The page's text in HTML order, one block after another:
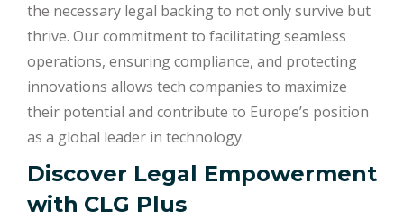
the necessary legal backing to not only survive but
thrive. Our commitment to facilitating seamless
operations, ensuring compliance, and protecting
innovations allows tech companies to maximize
their potential and contribute to Europe’s position
as a global leader in technology.
Discover Legal Empowerment
with CLG Plus